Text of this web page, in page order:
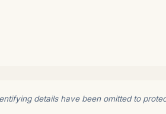
details have been omitted to